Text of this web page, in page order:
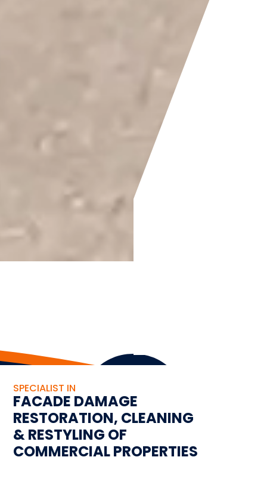
SPECIALIST IN
FACADE DAMAGE
RESTORATION, CLEANING
& RESTYLING OF
COMMERCIAL PROPERTIES